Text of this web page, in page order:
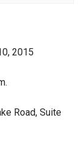
2015
Road, Suite